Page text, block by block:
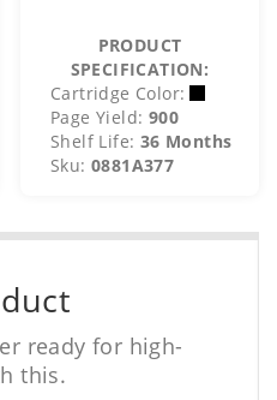
PRODUCT
SPECIFICATION:
Cartridge Color:
Page Yield: 900
Shelf Life: 36 Months
Sku: 0881A377
ready for high-
this.